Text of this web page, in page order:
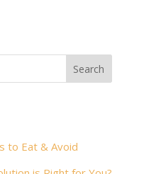
to Eat & Avoid